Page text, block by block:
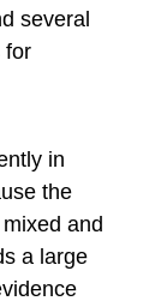
several
for
in
the
and
a large